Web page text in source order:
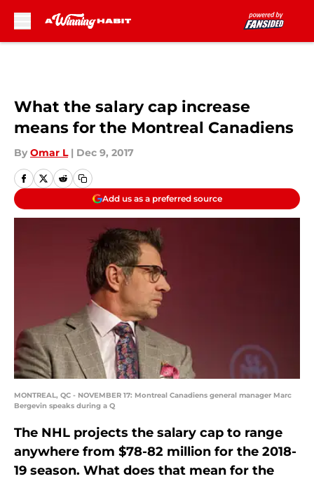
What the salary cap increase
means for the Montreal Canadiens
By Omar L | Dec 9, 2017
Add us as a preferred source
MONTREAL, QC - NOVEMBER 17: Montreal Canadiens general manager Marc
Bergevin speaks during a Q
The NHL projects the salary cap to range
anywhere from $78-82 million for the 2018-
19 season. What does that mean for the